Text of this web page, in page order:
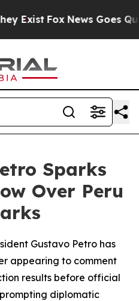
Exist Fox News Goes
Sparks
Over Peru
Gustavo Petro has
appearing to comment
results before official
diplomatic